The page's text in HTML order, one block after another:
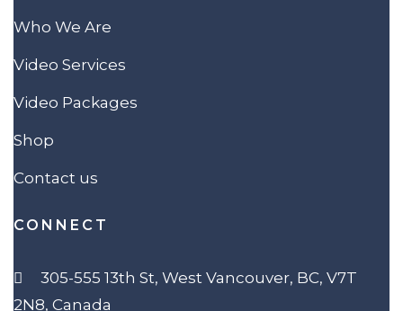
Who We Are
Video Services
Video Packages
Shop
Contact us
CONNECT
305-555 13th St, West Vancouver, BC, V7T
2N8, Canada